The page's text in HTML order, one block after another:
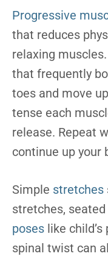
Progressive
that reduces
relaxing
that frequently
toes and move
tense each
release. Repeat
continue up your
Simple stretches
stretches,
poses like
spinal twist can